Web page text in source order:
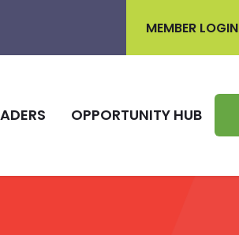
MEMBER LOGIN
OPPORTUNITY HUB